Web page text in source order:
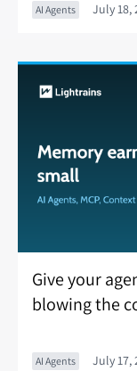
AI Agents July 18,
Give your
blowing the
AI Agents July 17,